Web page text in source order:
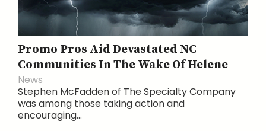
Promo Pros Aid Devastated NC
Communities In The Wake Of Helene
News
Stephen McFadden of The Specialty Company
was among those taking action and
encouraging...